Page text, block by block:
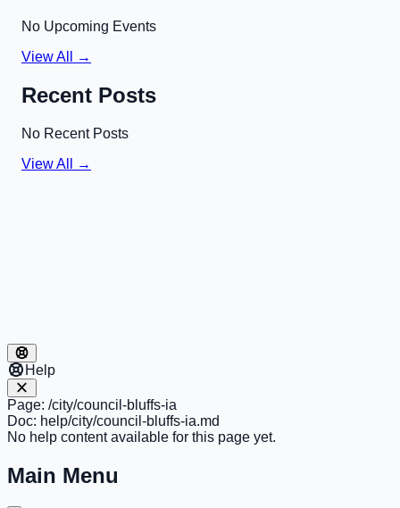
No Upcoming Events
View All →
Recent Posts
No Recent Posts
View All →
Help
Page: /city/council-bluffs-ia
Doc: help/city/council-bluffs-ia.md
No help content available for this page yet.
Main Menu